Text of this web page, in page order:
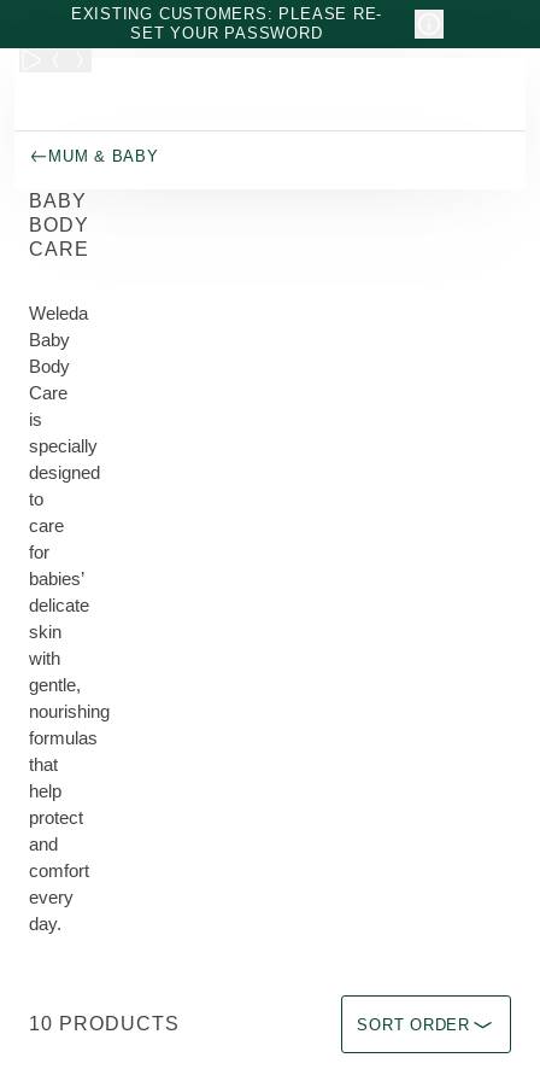
Skip to main content
EXISTING CUSTOMERS: PLEASE RE-
SET YOUR PASSWORD
MUM & BABY
BABY
BODY
CARE
Weleda
Baby
Body
Care
is
specially
designed
to
care
for
babies’
delicate
skin
with
gentle,
nourishing
formulas
that
help
protect
and
comfort
every
day.
10 PRODUCTS SORT ORDER